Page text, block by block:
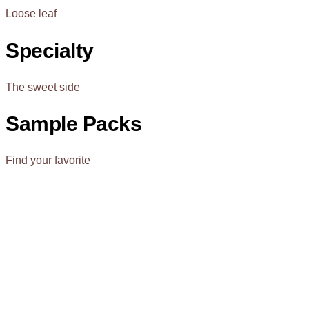
Loose leaf
Specialty
The sweet side
Sample Packs
Find your favorite